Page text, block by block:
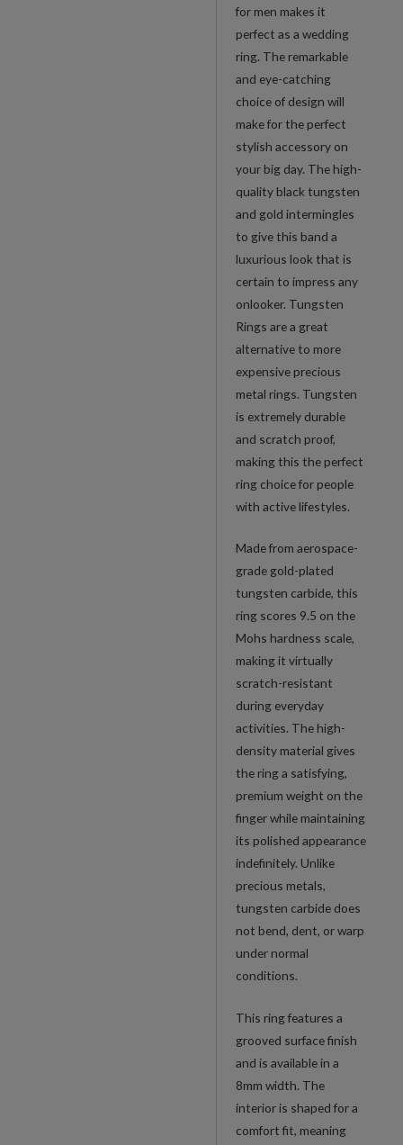
for men makes it
perfect as a wedding
ring. The remarkable
and eye-catching
choice of design will
make for the perfect
stylish accessory on
your big day. The high-
quality black tungsten
and gold intermingles
to give this band a
luxurious look that is
certain to impress any
onlooker. Tungsten
Rings are a great
alternative to more
expensive precious
metal rings. Tungsten
is extremely durable
and scratch proof,
making this the perfect
ring choice for people
with active lifestyles.
Made from aerospace-
grade gold-plated
tungsten carbide, this
ring scores 9.5 on the
Mohs hardness scale,
making it virtually
scratch-resistant
during everyday
activities. The high-
density material gives
the ring a satisfying,
premium weight on the
finger while maintaining
its polished appearance
indefinitely. Unlike
precious metals,
tungsten carbide does
not bend, dent, or warp
under normal
conditions.
This ring features a
grooved surface finish
and is available in a
8mm width. The
interior is shaped for a
comfort fit, meaning